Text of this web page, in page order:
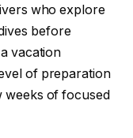
who explore
before
vacation
of preparation
weeks of focused